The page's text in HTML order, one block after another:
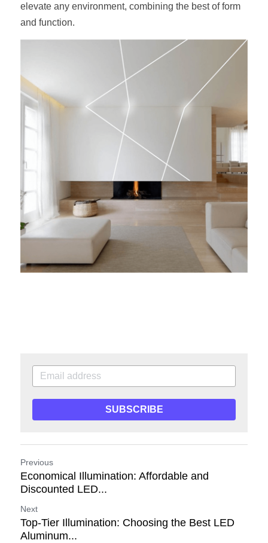
elevate any environment, combining the best of form
and function.
SUBSCRIBE
Previous
Economical Illumination: Affordable and
Discounted LED...
Next
Top-Tier Illumination: Choosing the Best LED
Aluminum...